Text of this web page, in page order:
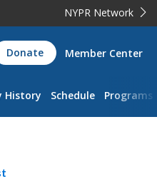
NYPR Network
Donate Member Center
History Schedule Programs